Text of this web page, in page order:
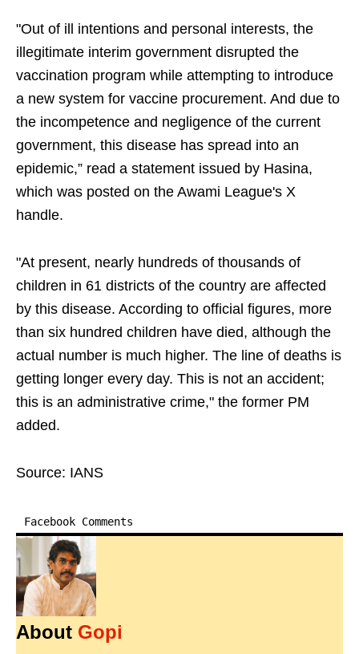
"Out of ill intentions and personal interests, the
illegitimate interim government disrupted the
vaccination program while attempting to introduce
a new system for vaccine procurement. And due to
the incompetence and negligence of the current
government, this disease has spread into an
epidemic,” read a statement issued by Hasina,
which was posted on the Awami League's X
handle.
"At present, nearly hundreds of thousands of
children in 61 districts of the country are affected
by this disease. According to official figures, more
than six hundred children have died, although the
actual number is much higher. The line of deaths is
getting longer every day. This is not an accident;
this is an administrative crime," the former PM
added.
Source: IANS
Facebook Comments
About Gopi